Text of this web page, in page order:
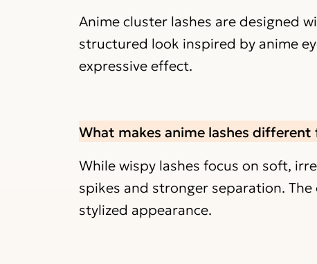
Anime cluster lashes are designed
structured look inspired by anime
expressive effect.
What makes anime lashes
While wispy lashes focus on soft,
spikes and stronger separation.
stylized appearance.